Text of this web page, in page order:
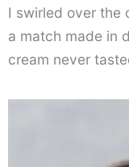
I swirled over the
a match made in
cream never